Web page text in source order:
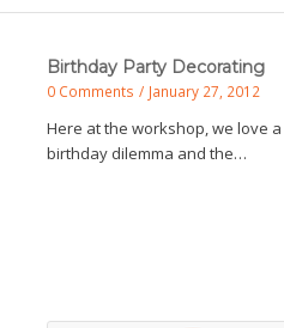
Birthday Party Decorating
0 Comments / January 27, 2012
Here at the workshop, we love
birthday dilemma and the…